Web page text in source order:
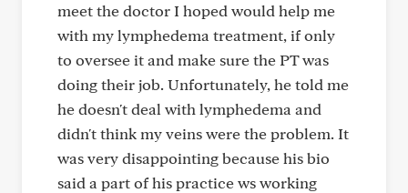
meet the doctor I hoped would help me
with my lymphedema treatment, if only
to oversee it and make sure the PT was
doing their job. Unfortunately, he told me
he doesn't deal with lymphedema and
didn't think my veins were the problem. It
was very disappointing because his bio
said a part of his practice ws working